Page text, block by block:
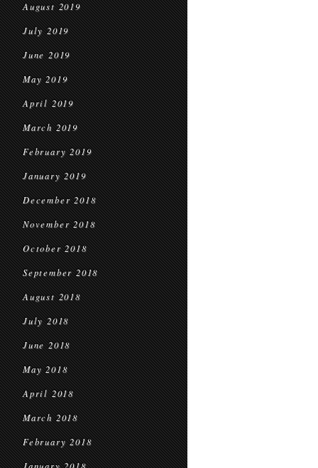
August 2019
July 2019
June 2019
May 2019
April 2019
March 2019
February 2019
January 2019
December 2018
November 2018
October 2018
September 2018
August 2018
July 2018
June 2018
May 2018
April 2018
March 2018
February 2018